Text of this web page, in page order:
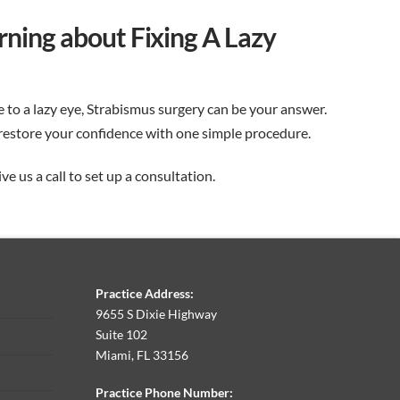
about Fixing A Lazy
to a lazy eye, Strabismus surgery can be your answer.
your confidence with one simple procedure.
us a call to set up a consultation.
Practice Address:
9655 S Dixie Highway
Suite 102
Miami, FL 33156
Practice Phone Number: